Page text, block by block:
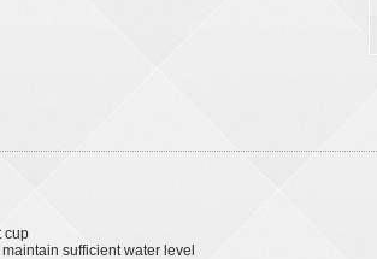
cup
sufficient water level